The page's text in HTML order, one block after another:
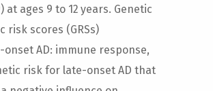
ages 9 to 12 years. Genetic
scores (GRSs)
AD: immune response,
risk for late-onset AD that